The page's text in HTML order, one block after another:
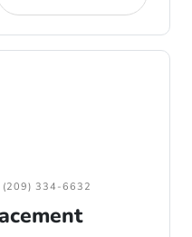
(209) 334-6632